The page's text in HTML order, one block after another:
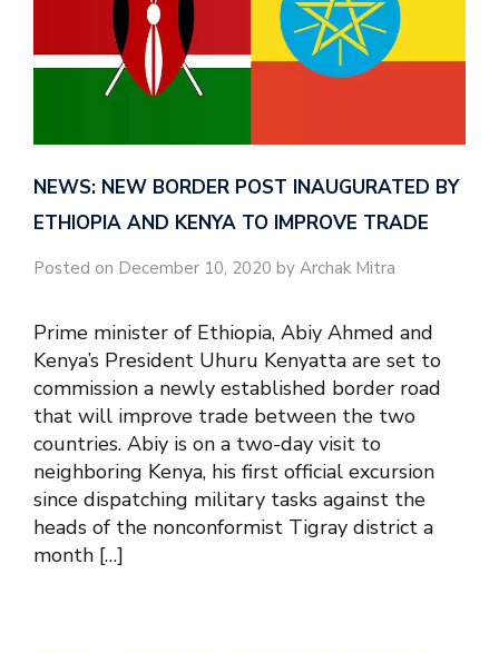
NEWS: NEW BORDER POST INAUGURATED BY
ETHIOPIA AND KENYA TO IMPROVE TRADE
Posted on December 10, 2020 by Archak Mitra
Prime minister of Ethiopia, Abiy Ahmed and
Kenya’s President Uhuru Kenyatta are set to
commission a newly established border road
that will improve trade between the two
countries. Abiy is on a two-day visit to
neighboring Kenya, his first official excursion
since dispatching military tasks against the
heads of the nonconformist Tigray district a
month […]